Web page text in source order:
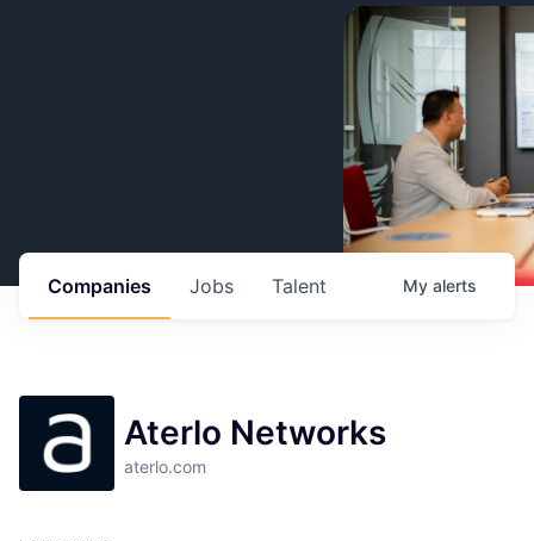
Jobs
Companies Talent My alerts
Aterlo Networks
aterlo.com